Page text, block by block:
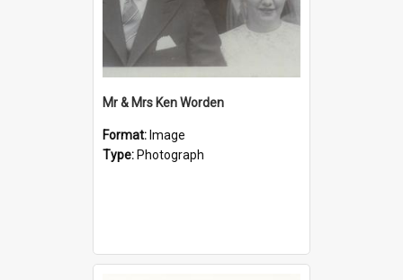
Mr & Mrs Ken Worden
Format: Image
Type: Photograph